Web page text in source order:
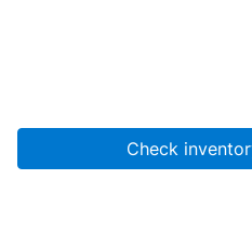
Check